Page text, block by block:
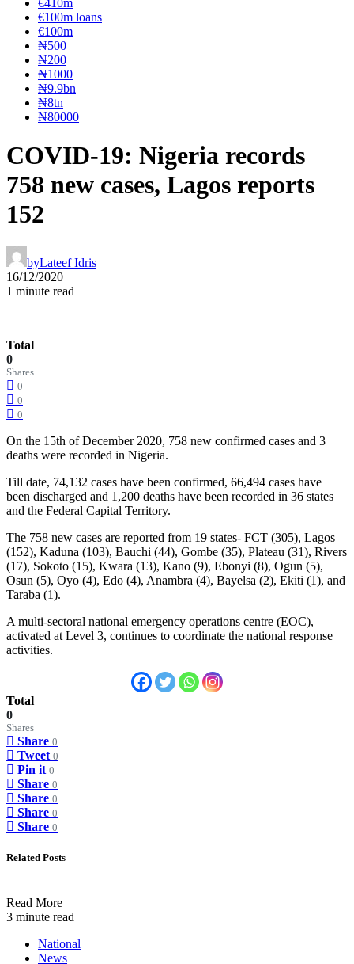
€410m
€100m loans
€100m
₦‎500
₦‎200
₦‎1000
₦9.9bn
₦8tn
₦80000
COVID-19: Nigeria records
758 new cases, Lagos reports
152
byLateef Idris
16/12/2020
1 minute read
Total
0
Shares
0
0
0
On the 15th of December 2020, 758 new confirmed cases and 3
deaths were recorded in Nigeria.
Till date, 74,132 cases have been confirmed, 66,494 cases have
been discharged and 1,200 deaths have been recorded in 36 states
and the Federal Capital Territory.
The 758 new cases are reported from 19 states- FCT (305), Lagos
(152), Kaduna (103), Bauchi (44), Gombe (35), Plateau (31), Rivers
(17), Sokoto (15), Kwara (13), Kano (9), Ebonyi (8), Ogun (5),
Osun (5), Oyo (4), Edo (4), Anambra (4), Bayelsa (2), Ekiti (1), and
Taraba (1).
A multi-sectoral national emergency operations centre (EOC),
activated at Level 3, continues to coordinate the national response
activities.
Total
0
Shares
Share 0
Tweet 0
Pin it 0
Share 0
Share 0
Share 0
Share 0
Related Posts
Read More
3 minute read
National
News